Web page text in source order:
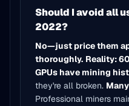
Should I avoid all
2022?
No—just price them
thoroughly. Reality:
GPUs have mining
they're all broken.
Professional miners